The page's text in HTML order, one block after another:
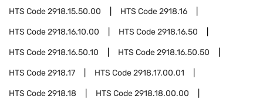
HTS Code2918.15.50.00 HTS Code2918.16
HTS Code2918.16.10.00 HTS Code2918.16.50
HTS Code2918.16.50.10 HTS Code2918.16.50.50
HTS Code2918.17 HTS Code2918.17.00.01
HTS Code2918.18 HTS Code2918.18.00.00